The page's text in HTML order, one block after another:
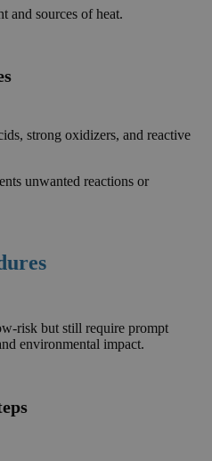
and sources of heat.
strong oxidizers, and reactive
unwanted reactions or
risk but still require prompt
environmental impact.